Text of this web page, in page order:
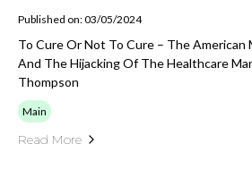
Published on: 03/05/2024
To Cure Or Not To Cure – The American
And The Hijacking Of The Healthcare
Thompson
Main
Read More